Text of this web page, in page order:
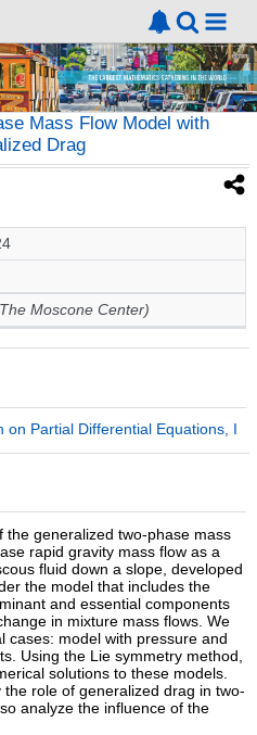
Mass Flow Model with
Drag
Moscone Center)
on Partial Differential Equations, I
the generalized two-phase mass
rapid gravity mass flow as a
fluid down a slope, developed
the model that includes the
and essential components
in mixture mass flows. We
cases: model with pressure and
Using the Lie symmetry method,
solutions to these models.
role of generalized drag in two-
analyze the influence of the